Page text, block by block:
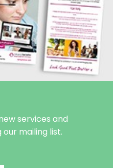
services and
mailing list.